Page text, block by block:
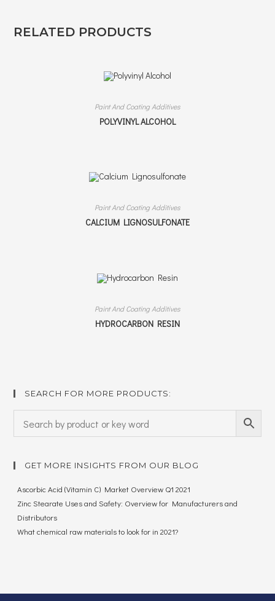
RELATED PRODUCTS
Paint And Coating Additives
POLYVINYL ALCOHOL
Paint And Coating Additives
CALCIUM LIGNOSULFONATE
Paint And Coating Additives
HYDROCARBON RESIN
SEARCH FOR MORE PRODUCTS:
GET MORE INSIGHTS FROM OUR BLOG
Ascorbic Acid (Vitamin C) Market Overview Q1 2021
Zinc Stearate Uses and Safety: Overview for Manufacturers and
Distributors
What chemical raw materials to look for in 2021?